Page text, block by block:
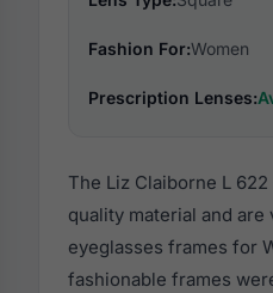
Fashion For:Women
Prescription Lenses:
The Liz Claiborne L
quality material and are
eyeglasses frames for
fashionable frames